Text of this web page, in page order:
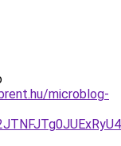
microblog-